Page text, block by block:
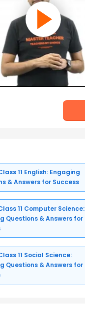
11 English: Engaging
& Answers for Success
11 Computer Science:
Questions & Answers for
11 Social Science:
Questions & Answers for